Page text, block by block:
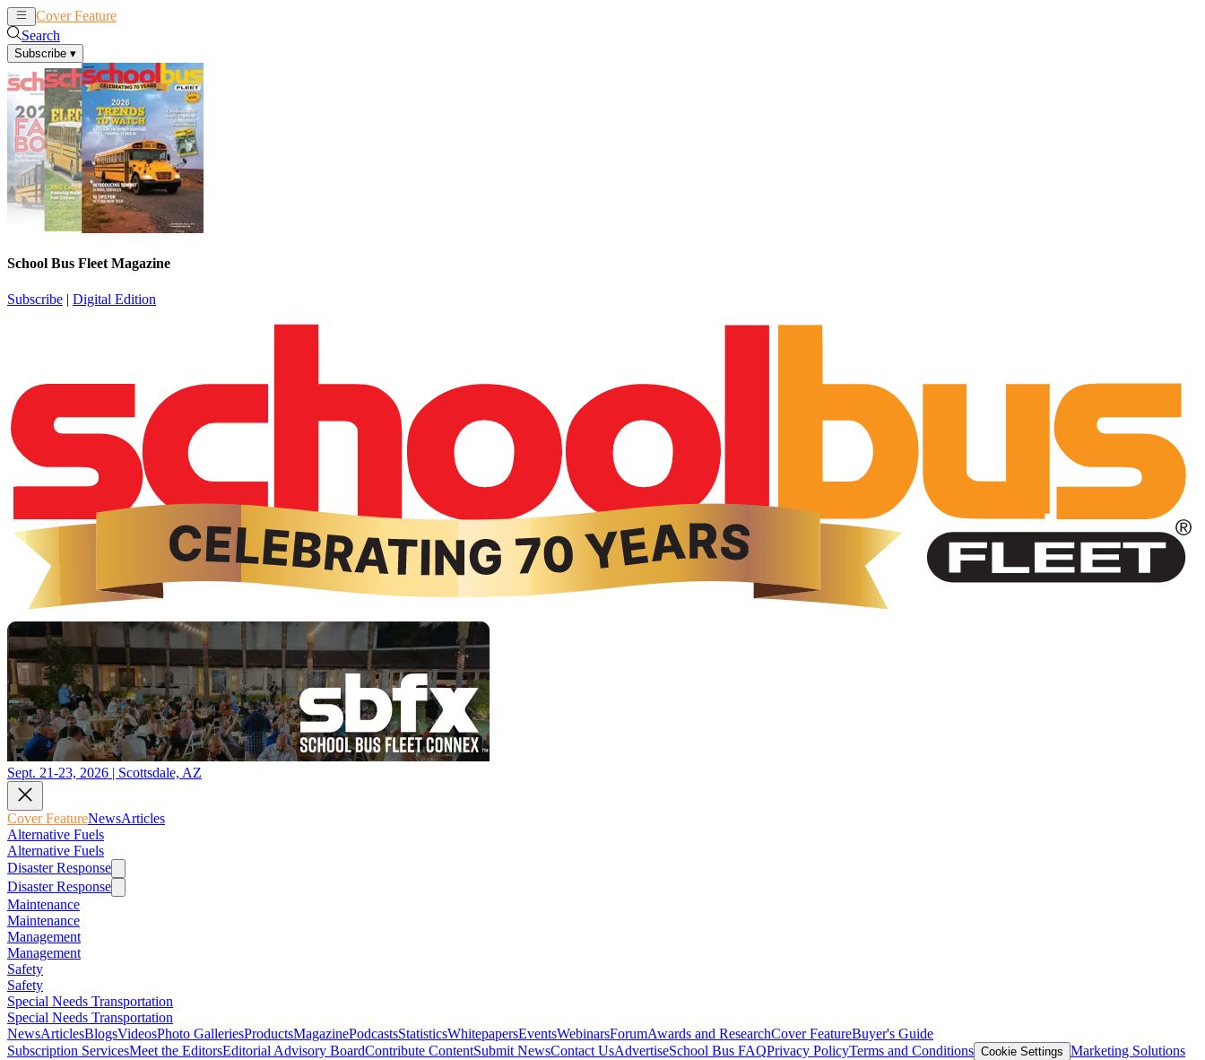
Cover Feature
Search
Subscribe ▾
School Bus Fleet Magazine
Subscribe | Digital Edition
Sept. 21-23, 2026 | Scottsdale, AZ
Cover FeatureNewsArticles
Alternative Fuels
Alternative Fuels
Disaster Response
Disaster Response
Maintenance
Maintenance
Management
Management
Safety
Safety
Special Needs Transportation
Special Needs Transportation
NewsArticlesBlogsVideosPhoto GalleriesProductsMagazinePodcastsStatisticsWhitepapersEventsWebinarsForumAwards and ResearchCover FeatureBuyer's Guide
Subscription ServicesMeet the EditorsEditorial Advisory BoardContribute ContentSubmit NewsContact UsAdvertiseSchool Bus FAQPrivacy PolicyTerms and Conditions Cookie Settings Marketing Solutions